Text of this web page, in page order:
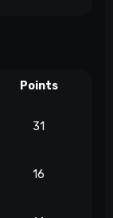
Points
31
16